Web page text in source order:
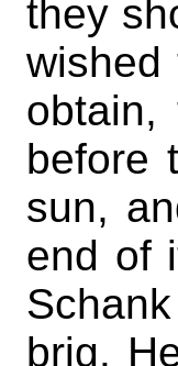
they
wished
before
sun,
end of
brig.